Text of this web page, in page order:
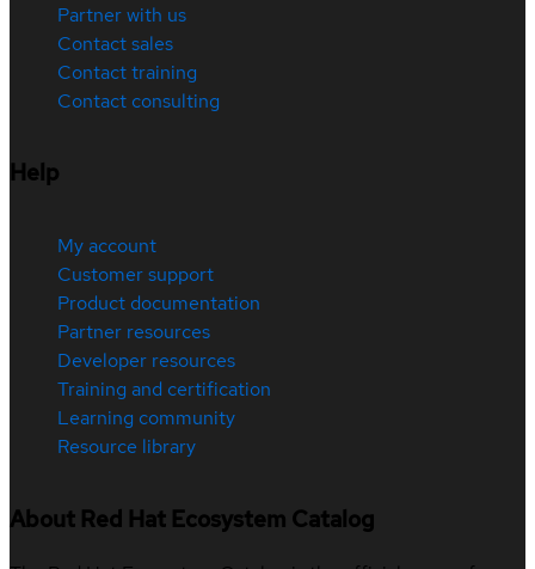
Partner with us
Contact sales
Contact training
Contact consulting
Help
My account
Customer support
Product documentation
Partner resources
Developer resources
Training and certification
Learning community
Resource library
About Red Hat Ecosystem Catalog